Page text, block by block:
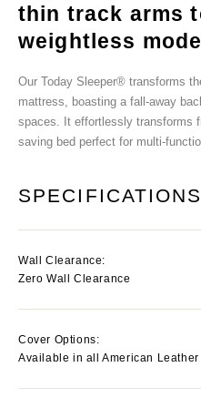
thin track arms
weightless
Our Today Sleeper® transforms
mattress, boasting a fall-away
spaces. It effortlessly transforms
saving bed perfect for multi-
SPECIFICATIONS
Wall Clearance:
Zero Wall Clearance
Cover Options:
Available in all American